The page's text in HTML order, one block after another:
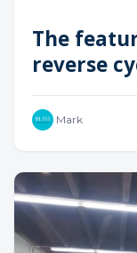
The
reverse
Mark